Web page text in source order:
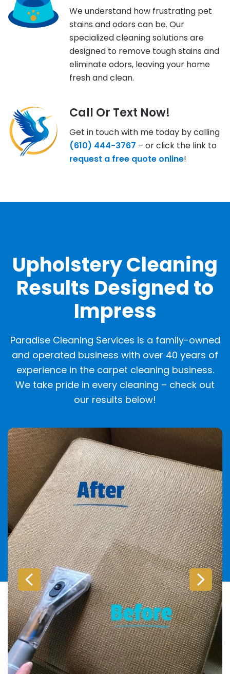
We understand how frustrating pet
stains and odors can be. Our
specialized cleaning solutions are
designed to remove tough stains and
eliminate odors, leaving your home
fresh and clean.
Call Or Text Now!
Get in touch with me today by calling
(610) 444-3767 – or click the link to
request a free quote online!
Upholstery Cleaning
Results Designed to
Impress
Paradise Cleaning Services is a family-owned
and operated business with over 40 years of
experience in the carpet cleaning business.
We take pride in every cleaning – check out
our results below!